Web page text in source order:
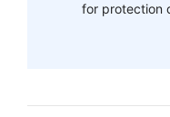
for protection